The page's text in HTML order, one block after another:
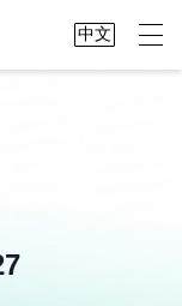
中文